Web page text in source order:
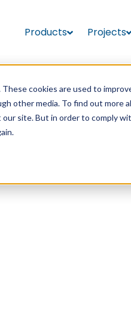
cookies are used to
other media. To find out more
site. But in order to comply
Products Projects